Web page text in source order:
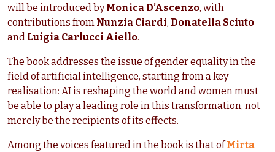
will be introduced byMonica D’Ascenzo, with
contributions from Nunzia Ciardi, Donatella Sciuto
and Luigia Carlucci Aiello.
The book addresses the issue of gender equality in the
field of artificial intelligence, starting from a key
realisation: AI is reshaping the world and women must
be able to play a leading role in this transformation, not
merely be the recipients of its effects.
Among the voices featured in the book is that ofMirta